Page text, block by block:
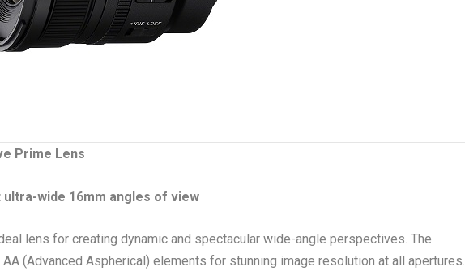
Prime Lens
wide 16mm angles of view
lens for creating dynamic and spectacular wide-angle perspectives. The
(Advanced Aspherical) elements for stunning image resolution at all apertures.